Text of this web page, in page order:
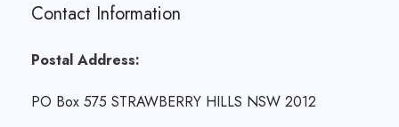
Contact Information
Postal Address:
PO Box 575 STRAWBERRY HILLS NSW 2012